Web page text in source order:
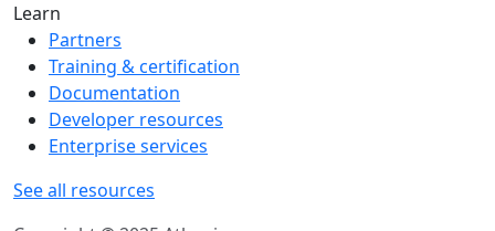
Learn
Partners
Training & certification
Documentation
Developer resources
Enterprise services
See all resources